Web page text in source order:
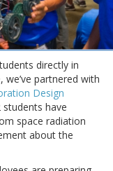
directly in
partnered with
Design
have
space radiation
about the